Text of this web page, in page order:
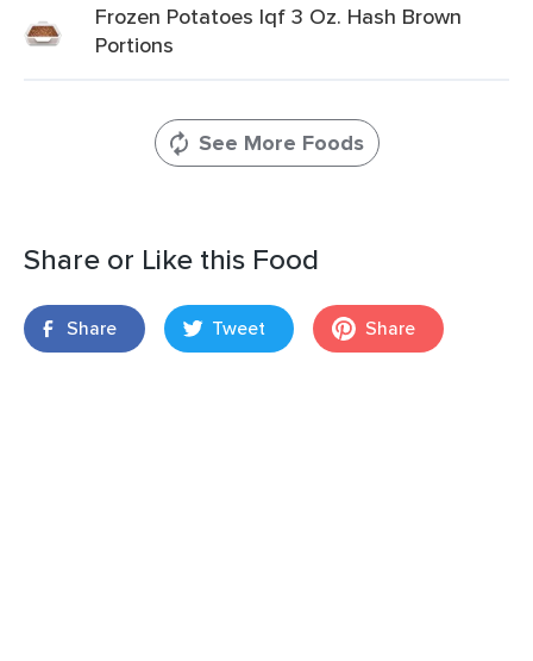
Frozen Potatoes Iqf 3 Oz. Hash Brown
Portions
See More Foods
Share or Like this Food
Share Tweet Share